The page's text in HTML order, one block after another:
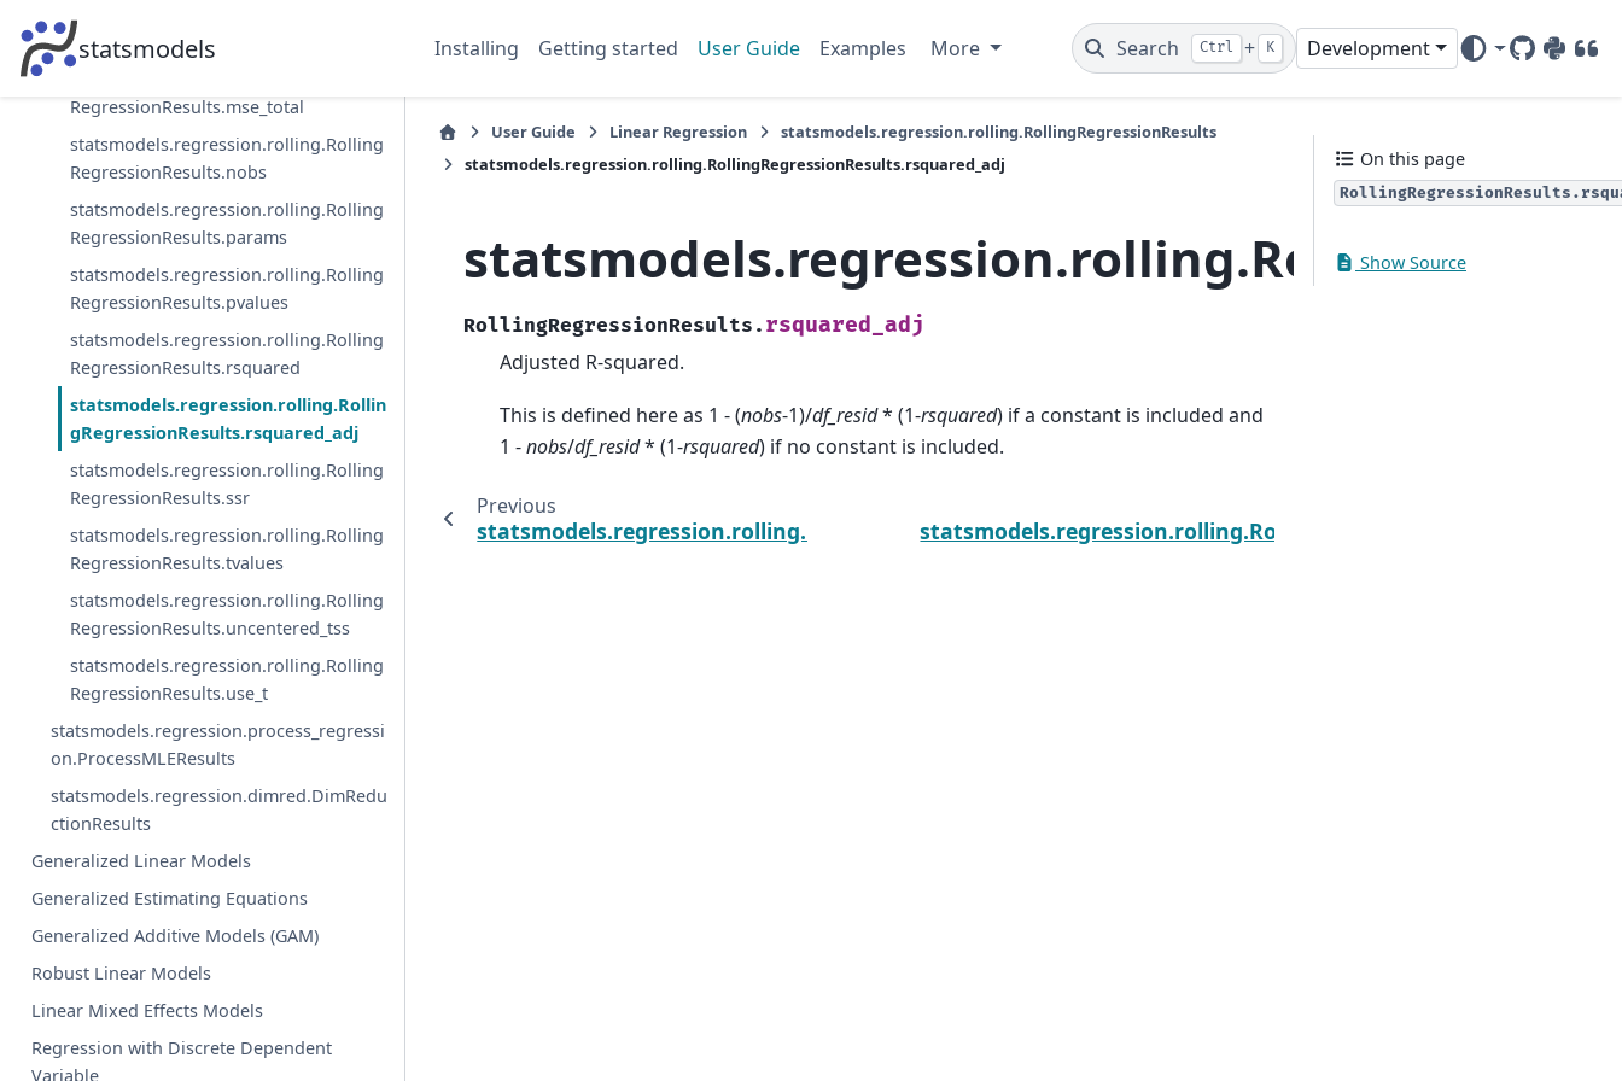
statsmodels Installing Getting started User Guide Examples More Search Ctrl + K Development
GitHub
PyPIDOI
statsmodels.regression.rolling.Rolling
RegressionResults.mse_resid
RegressionResults.mse_total
statsmodels.regression.rolling.Rolling
RegressionResults.nobs
statsmodels.regression.rolling.Rolling
RegressionResults.params
statsmodels.regression.rolling.Rolling
RegressionResults.pvalues
statsmodels.regression.rolling.Rolling
RegressionResults.rsquared
statsmodels.regression.rolling.Rollin
gRegressionResults.rsquared_adj
statsmodels.regression.rolling.Rolling
RegressionResults.ssr
statsmodels.regression.rolling.Rolling
RegressionResults.tvalues
statsmodels.regression.rolling.Rolling
RegressionResults.uncentered_tss
statsmodels.regression.rolling.Rolling
RegressionResults.use_t
statsmodels.regression.process_regressi
on.ProcessMLEResults
statsmodels.regression.dimred.DimRedu
ctionResults
Generalized Linear Models
Generalized Estimating Equations
Generalized Additive Models (GAM)
Robust Linear Models
Linear Mixed Effects Models
Regression with Discrete Dependent
Variable
User Guide Linear Regression
statsmodels.regression.rolling.RollingRegressionResults
statsmodels.regression.rolling.RollingRegressionResults.rsquared_adj
RollingRegressionResults. rsquared_adj
Adjusted R-squared.
This is defined here as 1 - (nobs-1)/df_resid* (1-rsquared) if a constant is included and
1 -nobs/df_resid* (1-rsquared) if no constant is included.
Previous
statsmodels.regression.rolling.RollingRegressionResults.rsquaredstatsmodels.regression.rolling.RollingRegressionResults.ssr
On this page
Show Source